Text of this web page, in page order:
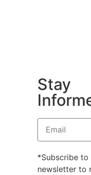
Stay
*Subscribe to
newsletter to